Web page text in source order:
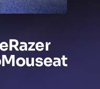
Razer
Mouseat